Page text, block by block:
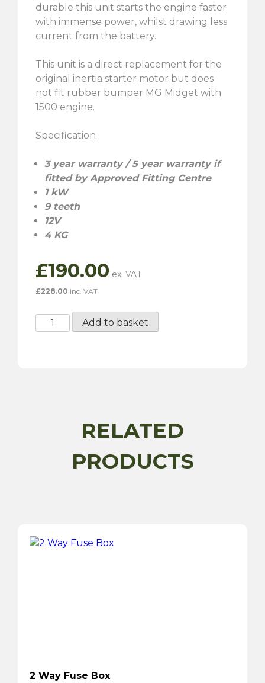
durable this unit starts the engine faster
with immense power, whilst drawing less
current from the battery.
This unit is a direct replacement for the
original inertia starter motor but does
not fit rubber bumper MG Midget with
1500 engine.
Specification
3 year warranty / 5 year warranty if
fitted by Approved Fitting Centre
1 kW
9 teeth
12V
4 KG
£190.00
£228.00 inc. VAT
RAC403
High
Add to basket
RELATED
PRODUCTS
2 Way Fuse Box